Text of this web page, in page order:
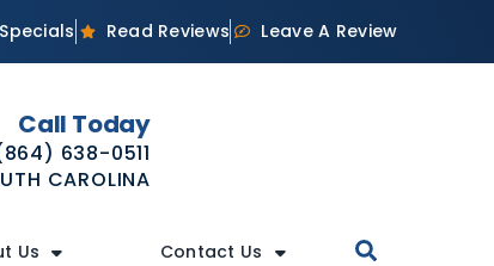
Read Reviews Leave A Review
Call Today
638-0511
CAROLINA
Us Contact Us